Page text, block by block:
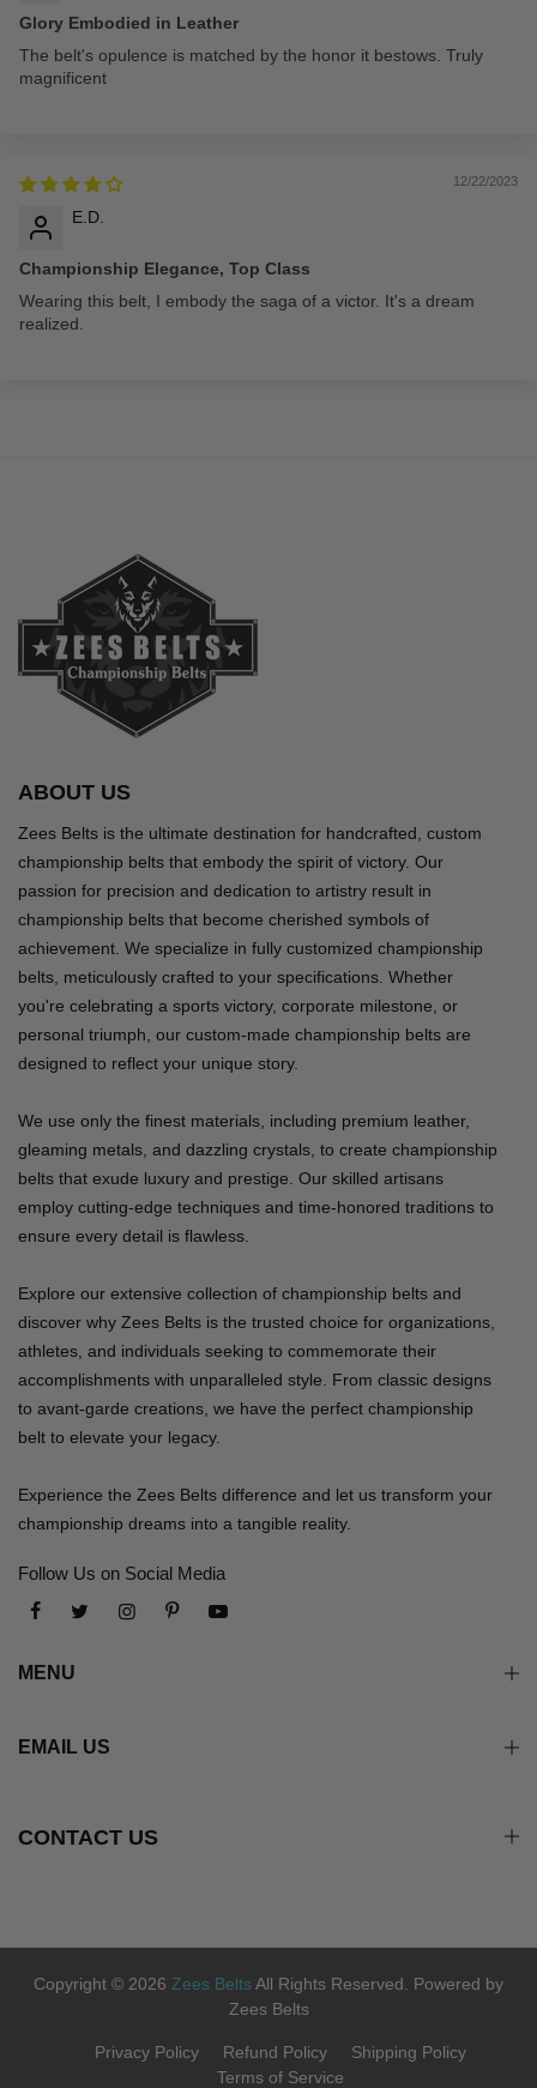
Glory Embodied in Leather
The belt's opulence is matched by the honor it bestows. Truly
magnificent
12/22/2023
E.D.
Championship Elegance, Top Class
Wearing this belt, I embody the saga of a victor. It's a dream
realized.
ABOUT US
Zees Belts is the ultimate destination for handcrafted, custom
championship belts that embody the spirit of victory. Our
passion for precision and dedication to artistry result in
championship belts that become cherished symbols of
achievement. We specialize in fully customized championship
belts, meticulously crafted to your specifications. Whether
you're celebrating a sports victory, corporate milestone, or
personal triumph, our custom-made championship belts are
designed to reflect your unique story.
We use only the finest materials, including premium leather,
gleaming metals, and dazzling crystals, to create championship
belts that exude luxury and prestige. Our skilled artisans
employ cutting-edge techniques and time-honored traditions to
ensure every detail is flawless.
Explore our extensive collection of championship belts and
discover why Zees Belts is the trusted choice for organizations,
athletes, and individuals seeking to commemorate their
accomplishments with unparalleled style. From classic designs
to avant-garde creations, we have the perfect championship
belt to elevate your legacy.
Experience the Zees Belts difference and let us transform your
championship dreams into a tangible reality.
Follow Us on Social Media
MENU
EMAIL US
CONTACT US
Copyright © 2026 Zees Belts All Rights Reserved. Powered by
Zees Belts
Privacy Policy Refund Policy
Shipping Policy
Terms of Service